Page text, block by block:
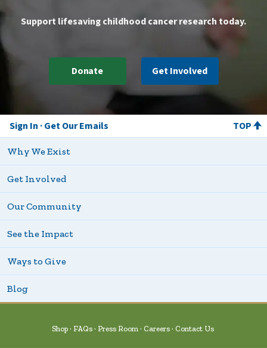
Support lifesaving childhood cancer research today.
Donate Get Involved
Sign In Get Our Emails TOP
Why We Exist
Get Involved
Our Community
See the Impact
Ways to Give
Blog
Shop FAQs Press Room Careers Contact Us